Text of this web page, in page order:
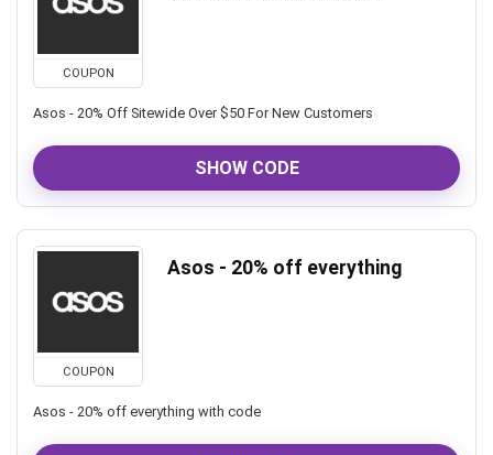
COUPON
Asos - 20% Off Sitewide Over $50 For New Customers
SHOW CODE
COUPON
Asos - 20% off everything
Asos - 20% off everything with code